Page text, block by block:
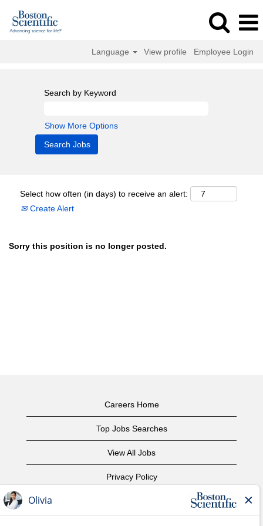
Language View profile Employee Login
Search by Keyword
Show More Options
Select how often (in days) to receive an alert:
Create Alert
Sorry this position is no longer posted.
Careers Home
Top Jobs Searches
View All Jobs
Privacy Policy